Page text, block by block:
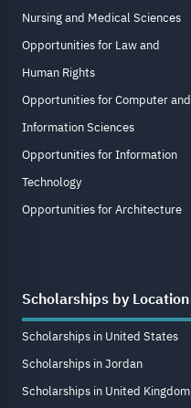
Nursing and Medical Sciences
Opportunities for Law and
Human Rights
Opportunities for Computer and
Information Sciences
Opportunities for Information
Technology
Opportunities for Architecture
Scholarships by Location
Scholarships in United States
Scholarships in Jordan
Scholarships in United Kingdom